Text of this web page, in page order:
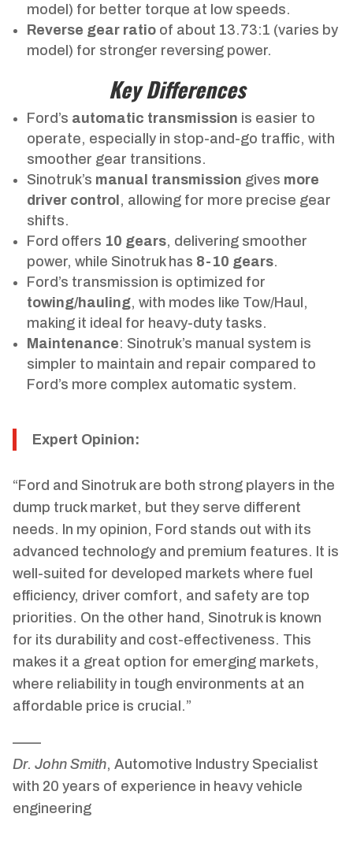
model) for better torque at low speeds.
Reverse gear ratio of about 13.73:1 (varies by
model) for stronger reversing power.
Key Differences
Ford’s automatic transmission is easier to
operate, especially in stop-and-go traffic, with
smoother gear transitions.
Sinotruk’s manual transmission gives more
driver control, allowing for more precise gear
shifts.
Ford offers 10 gears, delivering smoother
power, while Sinotruk has 8-10 gears.
Ford’s transmission is optimized for
towing/hauling, with modes like Tow/Haul,
making it ideal for heavy-duty tasks.
Maintenance: Sinotruk’s manual system is
simpler to maintain and repair compared to
Ford’s more complex automatic system.
Expert Opinion:
“Ford and Sinotruk are both strong players in the
dump truck market, but they serve different
needs. In my opinion, Ford stands out with its
advanced technology and premium features. It is
well-suited for developed markets where fuel
efficiency, driver comfort, and safety are top
priorities. On the other hand, Sinotruk is known
for its durability and cost-effectiveness. This
makes it a great option for emerging markets,
where reliability in tough environments at an
affordable price is crucial.”
——
Dr. John Smith, Automotive Industry Specialist
with 20 years of experience in heavy vehicle
engineering